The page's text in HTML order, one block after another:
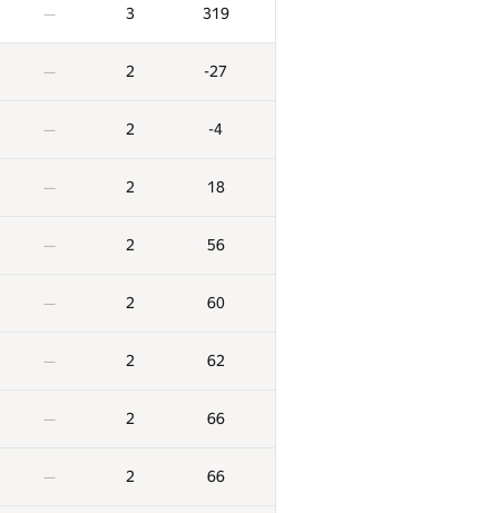
— 3 319
— 2 -27
— 2 -4
— 2 18
— 2 56
— 2 60
— 2 62
— 2 66
— 2 66